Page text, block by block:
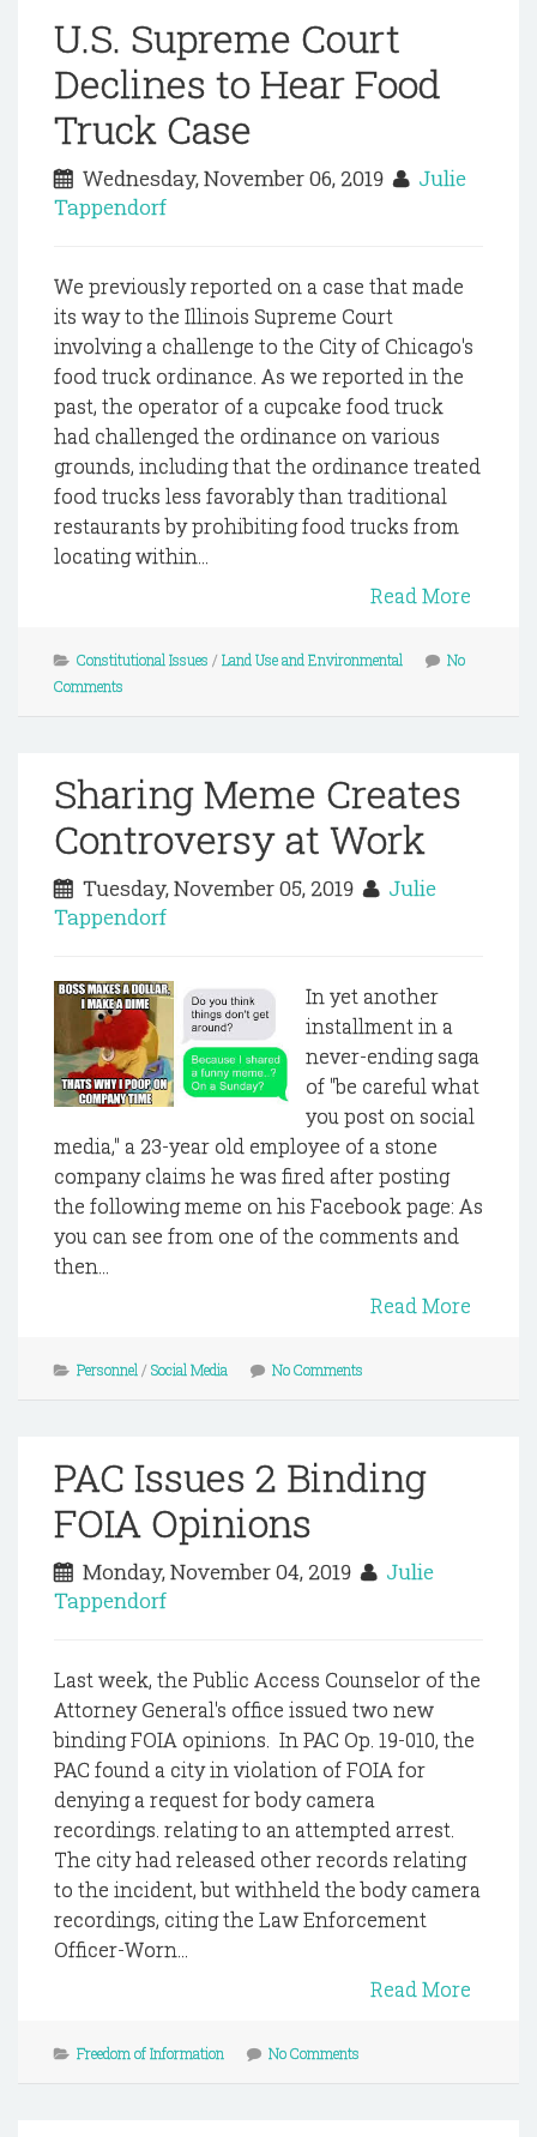
U.S. Supreme Court
Declines to Hear Food
Truck Case
Wednesday, November 06, 2019
Julie
Tappendorf
We previously reported on a case that made
its way to the Illinois Supreme Court
involving a challenge to the City of Chicago's
food truck ordinance. As we reported in the
past, the operator of a cupcake food truck
had challenged the ordinance on various
grounds, including that the ordinance treated
food trucks less favorably than traditional
restaurants by prohibiting food trucks from
locating within...
Read More
Constitutional Issues / Land Use and Environmental
No
Comments
Sharing Meme Creates
Controversy at Work
Tuesday, November 05, 2019
Julie
Tappendorf
In yet another
installment in a
never-ending saga
of "be careful what
you post on social
media," a 23-year old employee of a stone
company claims he was fired after posting
the following meme on his Facebook page: As
you can see from one of the comments and
then...
Read More
Personnel / Social Media No Comments
PAC Issues 2 Binding
FOIA Opinions
Monday, November 04, 2019
Julie
Tappendorf
Last week, the Public Access Counselor of the
Attorney General's office issued two new
binding FOIA opinions. In PAC Op. 19-010, the
PAC found a city in violation of FOIA for
denying a request for body camera
recordings. relating to an attempted arrest.
The city had released other records relating
to the incident, but withheld the body camera
recordings, citing the Law Enforcement
Officer-Worn...
Read More
Freedom of Information No Comments